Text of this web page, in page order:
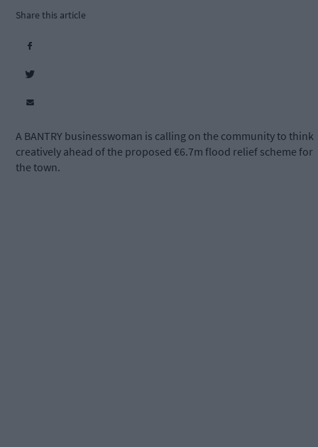
Share this article
A BANTRY businesswoman is calling on the community to think
creatively ahead of the proposed €6.7m flood relief scheme for
the town.